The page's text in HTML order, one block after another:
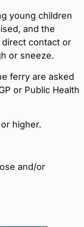
young children
and the
contact or
or sneeze.
ferry are asked
or Public Health
higher.
and/or